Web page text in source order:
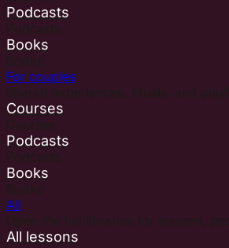
Podcasts
Books
For couples
Courses
Podcasts
Books
All
All lessons